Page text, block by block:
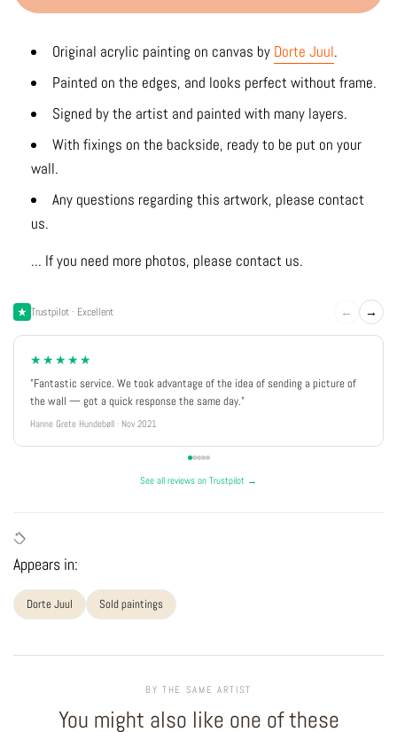
Original acrylic painting on canvas by Dorte Juul.
Painted on the edges, and looks perfect without frame.
Signed by the artist and painted with many layers.
With fixings on the backside, ready to be put on your
wall.
Any questions regarding this artwork, please contact
us.
... If you need more photos, please contact us.
Trustpilot · Excellent ← →
★★★★★
"Fantastic service. We took advantage of the idea of sending a picture of
the wall — got a quick response the same day."
Hanne Grete Hundebøll · Nov 2021
See all reviews on Trustpilot →
Appears in:
Dorte Juul Sold paintings
BY THE SAME ARTIST
You might also like one of these